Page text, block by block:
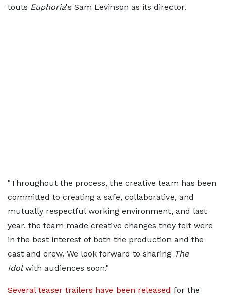
touts Euphoria's Sam Levinson as its director.
"Throughout the process, the creative team has been
committed to creating a safe, collaborative, and
mutually respectful working environment, and last
year, the team made creative changes they felt were
in the best interest of both the production and the
cast and crew. We look forward to sharing The
Idolwith audiences soon."
Several teaser trailers have been released for the